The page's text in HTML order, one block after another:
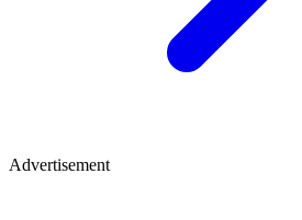
Advertisement